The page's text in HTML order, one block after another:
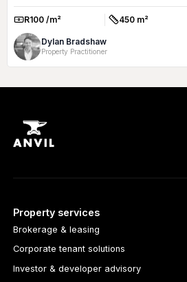
Rate:R100 /m² Size:450 m²
Dylan Bradshaw
Property Practitioner
Property services
Brokerage & leasing
Corporate tenant solutions
Investor & developer advisory